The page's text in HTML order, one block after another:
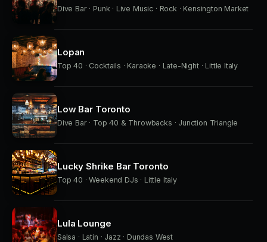
Dive Bar · Punk · Live Music · Rock · Kensington Market
Lopan
Top 40 · Cocktails · Karaoke · Late-Night · Little Italy
Low Bar Toronto
Dive Bar · Top 40 & Throwbacks · Junction Triangle
Lucky Shrike Bar Toronto
Top 40 · Weekend DJs · Little Italy
Lula Lounge
Salsa · Latin · Jazz · Dundas West